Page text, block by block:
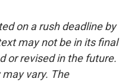
on a rush deadline by
may not be in its final
or revised in the future.
vary. The